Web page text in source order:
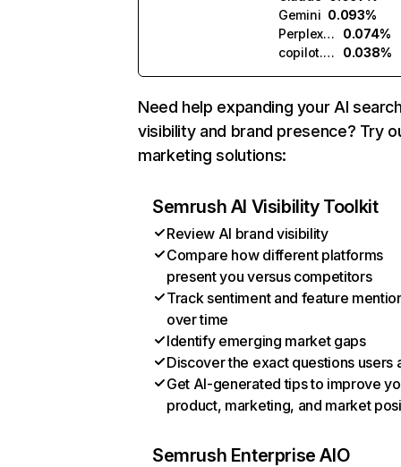
Gemini 0.093%
Perplexity
0.074%
copilot.microsoft.com
0.038%
Need help expanding your AI
visibility and brand presence? Try
marketing solutions:
Semrush AI Visibility Toolkit
Review AI brand visibility
Compare how different platforms
present you versus competitors
Track sentiment and feature
over time
Identify emerging market gaps
Discover the exact questions users
Get AI-generated tips to improve
product, marketing, and market
Semrush Enterprise AIO